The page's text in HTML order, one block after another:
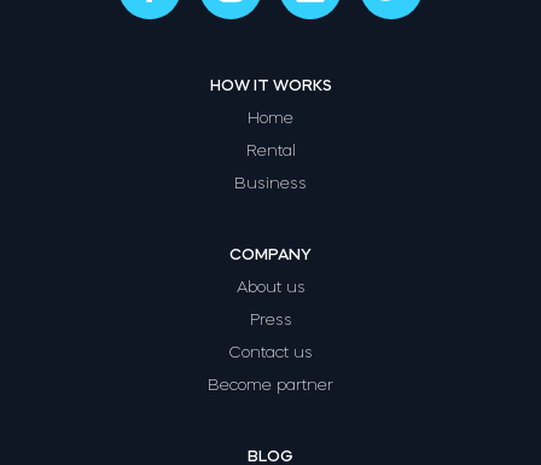
HOW IT WORKS
Home
Rental
Business
COMPANY
About us
Press
Contact us
Become partner
BLOG